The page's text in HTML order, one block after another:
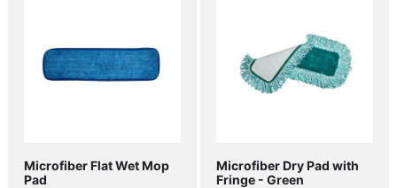
Microfiber Flat Wet Mop
Pad
Microfiber Dry Pad with
Fringe - Green